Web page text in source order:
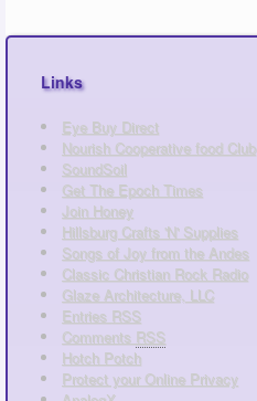
Links
Eye Buy Direct
Nourish Cooperative food Club
SoundSoil
Get The Epoch Times
Join Honey
Hillsburg Crafts 'N' Supplies
Songs of Joy from the Andes
Classic Christian Rock Radio
Glaze Architecture, LLC
Entries RSS
Comments RSS
Hotch Potch
Protect your Online Privacy